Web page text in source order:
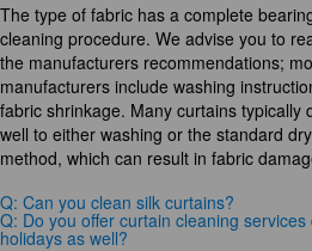
The type of fabric has a complete
cleaning procedure. We advise you to
the manufacturers recommendations;
manufacturers include washing
fabric shrinkage. Many curtains typically
well to either washing or the standard
method, which can result in fabric
Q: Can you clean silk curtains?
Q: Do you offer curtain cleaning
holidays as well?